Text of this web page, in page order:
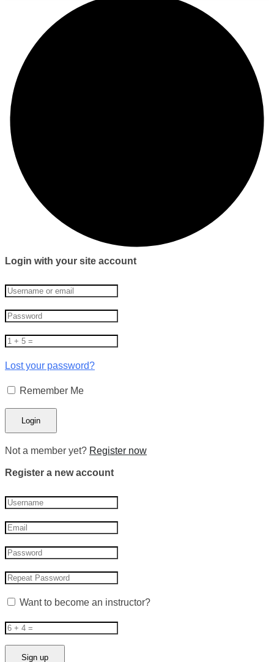
Login with your site account
Lost your password?
Remember Me
Not a member yet? Register now
Register a new account
Want to become an instructor?